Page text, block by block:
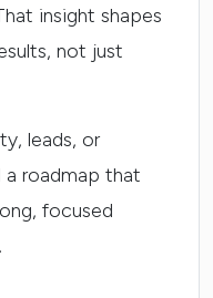
insight shapes
not just
leads, or
roadmap that
focused